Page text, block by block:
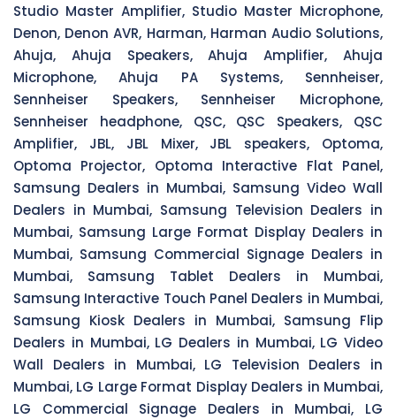
Studio Master Amplifier, Studio Master Microphone,
Denon, Denon AVR, Harman, Harman Audio Solutions,
Ahuja, Ahuja Speakers, Ahuja Amplifier, Ahuja
Microphone, Ahuja PA Systems, Sennheiser,
Sennheiser Speakers, Sennheiser Microphone,
Sennheiser headphone, QSC, QSC Speakers, QSC
Amplifier, JBL, JBL Mixer, JBL speakers, Optoma,
Optoma Projector, Optoma Interactive Flat Panel,
Samsung Dealers in Mumbai, Samsung Video Wall
Dealers in Mumbai, Samsung Television Dealers in
Mumbai, Samsung Large Format Display Dealers in
Mumbai, Samsung Commercial Signage Dealers in
Mumbai, Samsung Tablet Dealers in Mumbai,
Samsung Interactive Touch Panel Dealers in Mumbai,
Samsung Kiosk Dealers in Mumbai, Samsung Flip
Dealers in Mumbai, LG Dealers in Mumbai, LG Video
Wall Dealers in Mumbai, LG Television Dealers in
Mumbai, LG Large Format Display Dealers in Mumbai,
LG Commercial Signage Dealers in Mumbai, LG